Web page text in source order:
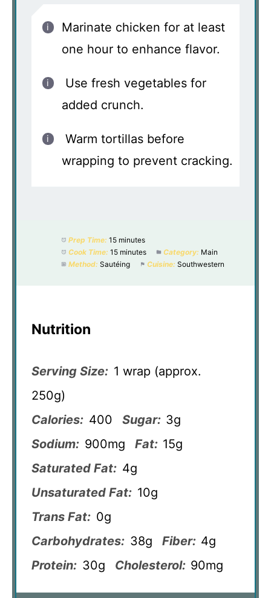
Marinate chicken for at least
one hour to enhance flavor.
Use fresh vegetables for
added crunch.
Warm tortillas before
wrapping to prevent cracking.
Prep Time: 15 minutes
Cook Time: 15 minutes Category: Main
Method: Sautéing Cuisine: Southwestern
Nutrition
Serving Size: 1 wrap (approx.
250g)
Calories: 400 Sugar: 3g
Sodium: 900mg Fat: 15g
Saturated Fat: 4g
Unsaturated Fat: 10g
Trans Fat: 0g
Carbohydrates: 38g Fiber: 4g
Protein: 30g Cholesterol: 90mg